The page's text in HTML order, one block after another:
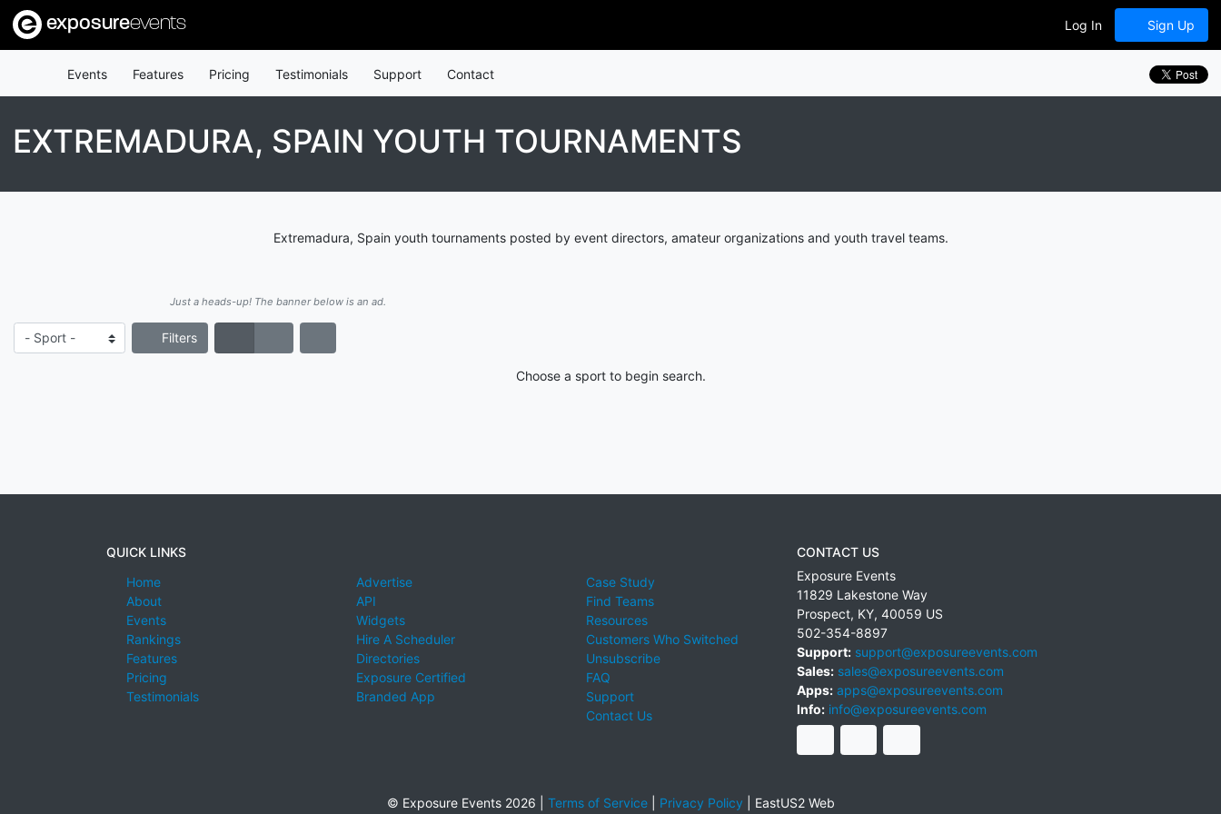
exposureevents Log In Sign Up
Events Features Pricing Testimonials Support Contact
EXTREMADURA, SPAIN YOUTH TOURNAMENTS
Extremadura, Spain youth tournaments posted by event directors, amateur organizations and youth travel teams.
Just a heads-up! The banner below is an ad.
Filters
Choose a sport to begin search.
QUICK LINKS
Home
About
Events
Rankings
Features
Pricing
Testimonials
Advertise
API
Widgets
Hire A Scheduler
Directories
Exposure Certified
Branded App
Case Study
Find Teams
Resources
Customers Who Switched
Unsubscribe
FAQ
Support
Contact Us
CONTACT US
Exposure Events
11829 Lakestone Way
Prospect, KY, 40059 US
502-354-8897
Support: support@exposureevents.com
Sales: sales@exposureevents.com
Apps: apps@exposureevents.com
Info: info@exposureevents.com
© Exposure Events 2026 | Terms of Service| Privacy Policy EastUS2 Web